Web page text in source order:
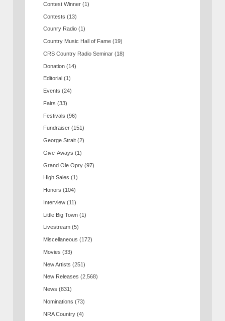
Contest Winner (1)
Contests (13)
Counry Radio (1)
Country Music Hall of Fame (19)
CRS Country Radio Seminar (18)
Donation (14)
Editorial (1)
Events (24)
Fairs (33)
Festivals (96)
Fundraiser (151)
George Strait (2)
Give-Aways (1)
Grand Ole Opry (97)
High Sales (1)
Honors (104)
Interview (11)
Little Big Town (1)
Livestream (5)
Miscellaneous (172)
Movies (33)
New Artists (251)
New Releases (2,568)
News (831)
Nominations (73)
NRA Country (4)